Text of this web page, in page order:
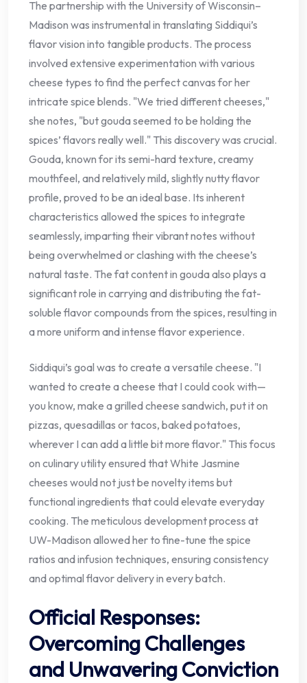
The partnership with the University of Wisconsin–
Madison was instrumental in translating Siddiqui’s
flavor vision into tangible products. The process
involved extensive experimentation with various
cheese types to find the perfect canvas for her
intricate spice blends. "We tried different cheeses,"
she notes, "but gouda seemed to be holding the
spices’ flavors really well." This discovery was crucial.
Gouda, known for its semi-hard texture, creamy
mouthfeel, and relatively mild, slightly nutty flavor
profile, proved to be an ideal base. Its inherent
characteristics allowed the spices to integrate
seamlessly, imparting their vibrant notes without
being overwhelmed or clashing with the cheese’s
natural taste. The fat content in gouda also plays a
significant role in carrying and distributing the fat-
soluble flavor compounds from the spices, resulting in
a more uniform and intense flavor experience.
Siddiqui’s goal was to create a versatile cheese. "I
wanted to create a cheese that I could cook with—
you know, make a grilled cheese sandwich, put it on
pizzas, quesadillas or tacos, baked potatoes,
wherever I can add a little bit more flavor." This focus
on culinary utility ensured that White Jasmine
cheeses would not just be novelty items but
functional ingredients that could elevate everyday
cooking. The meticulous development process at
UW-Madison allowed her to fine-tune the spice
ratios and infusion techniques, ensuring consistency
and optimal flavor delivery in every batch.
Official Responses:
Overcoming Challenges
and Unwavering Conviction